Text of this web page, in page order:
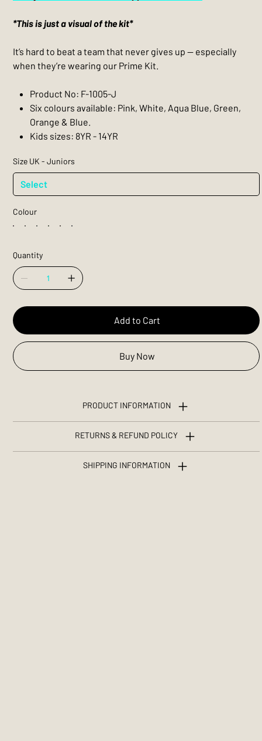
*This is just a visual of the kit*
It’s hard to beat a team that never gives up — especially
when they’re wearing our Prime Kit.
Product No: F-1005-J
Six colours available: Pink, White, Aqua Blue, Green,
Orange & Blue.
Kids sizes: 8YR - 14YR
Size UK - Juniors
Colour
Quantity
Add to Cart
Buy Now
PRODUCT INFORMATION
RETURNS & REFUND POLICY
SHIPPING INFORMATION